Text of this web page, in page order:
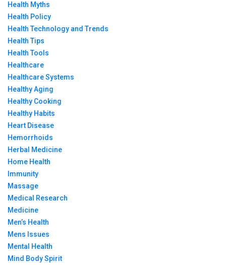
Health Myths
Health Policy
Health Technology and Trends
Health Tips
Health Tools
Healthcare
Healthcare Systems
Healthy Aging
Healthy Cooking
Healthy Habits
Heart Disease
Hemorrhoids
Herbal Medicine
Home Health
Immunity
Massage
Medical Research
Medicine
Men’s Health
Mens Issues
Mental Health
Mind Body Spirit